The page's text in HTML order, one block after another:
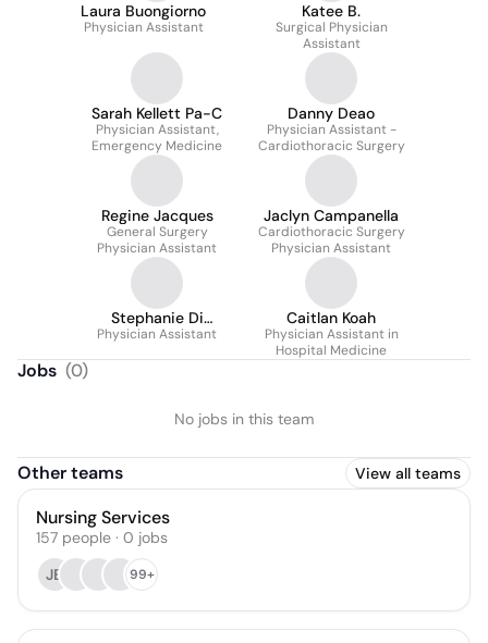
Laura Buongiorno
Physician Assistant
Katee B.
Surgical Physician
Assistant
Sarah Kellett Pa-C
Physician Assistant,
Emergency Medicine
Danny Deao
Physician Assistant -
Cardiothoracic Surgery
Regine Jacques
General Surgery
Physician Assistant
Jaclyn Campanella
Cardiothoracic Surgery
Physician Assistant
Stephanie Di
Clemente
Physician Assistant
Caitlan Koah
Physician Assistant in
Hospital Medicine
Jobs (0)
No jobs in this team
Other teams View all teams
Nursing Services
157 people · 0 jobs
JB
99+